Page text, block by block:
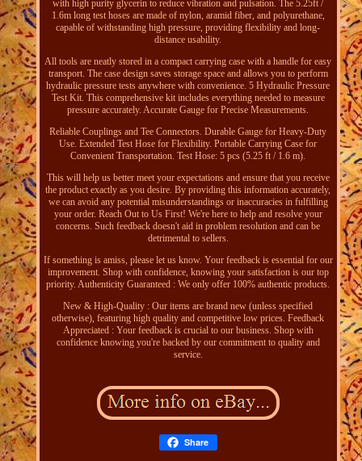
with high purity glycerin to reduce vibration and pulsation. The 5.25ft /
1.6m long test hoses are made of nylon, aramid fiber, and polyurethane,
capable of withstanding high pressure, providing flexibility and long-
distance usability.
All tools are neatly stored in a compact carrying case with a handle for easy
transport. The case design saves storage space and allows you to perform
hydraulic pressure tests anywhere with convenience. 5 Hydraulic Pressure
Test Kit. This comprehensive kit includes everything needed to measure
pressure accurately. Accurate Gauge for Precise Measurements.
Reliable Couplings and Tee Connectors. Durable Gauge for Heavy-Duty
Use. Extended Test Hose for Flexibility. Portable Carrying Case for
Convenient Transportation. Test Hose: 5 pcs (5.25 ft / 1.6 m).
This will help us better meet your expectations and ensure that you receive
the product exactly as you desire. By providing this information accurately,
we can avoid any potential misunderstandings or inaccuracies in fulfilling
your order. Reach Out to Us First! We're here to help and resolve your
concerns. Such feedback doesn't aid in problem resolution and can be
detrimental to sellers.
If something is amiss, please let us know. Your feedback is essential for our
improvement. Shop with confidence, knowing your satisfaction is our top
priority. Authenticity Guaranteed : We only offer 100% authentic products.
New & High-Quality : Our items are brand new (unless specified
otherwise), featuring high quality and competitive low prices. Feedback
Appreciated : Your feedback is crucial to our business. Shop with
confidence knowing you're backed by our commitment to quality and
service.
Share